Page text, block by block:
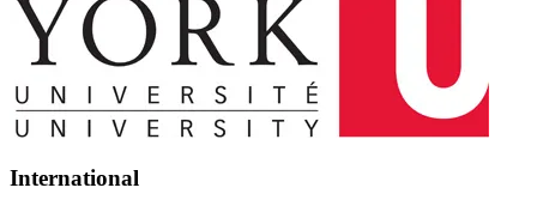
International